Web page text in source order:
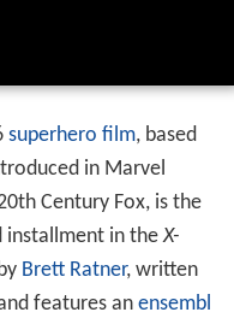
superhero film, based
in Marvel
Century Fox, is the
installment in theX-
Brett Ratner, written
features an ensembl